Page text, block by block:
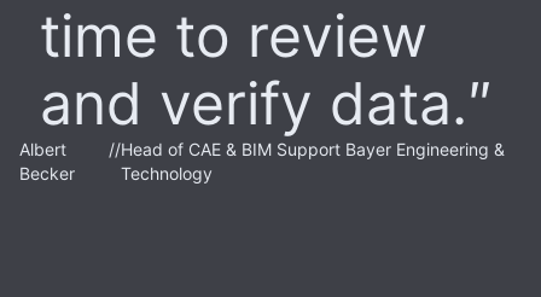
time to review
and verify data.
Albert
Becker
//Head of CAE & BIM Support Bayer Engineering &
Technology